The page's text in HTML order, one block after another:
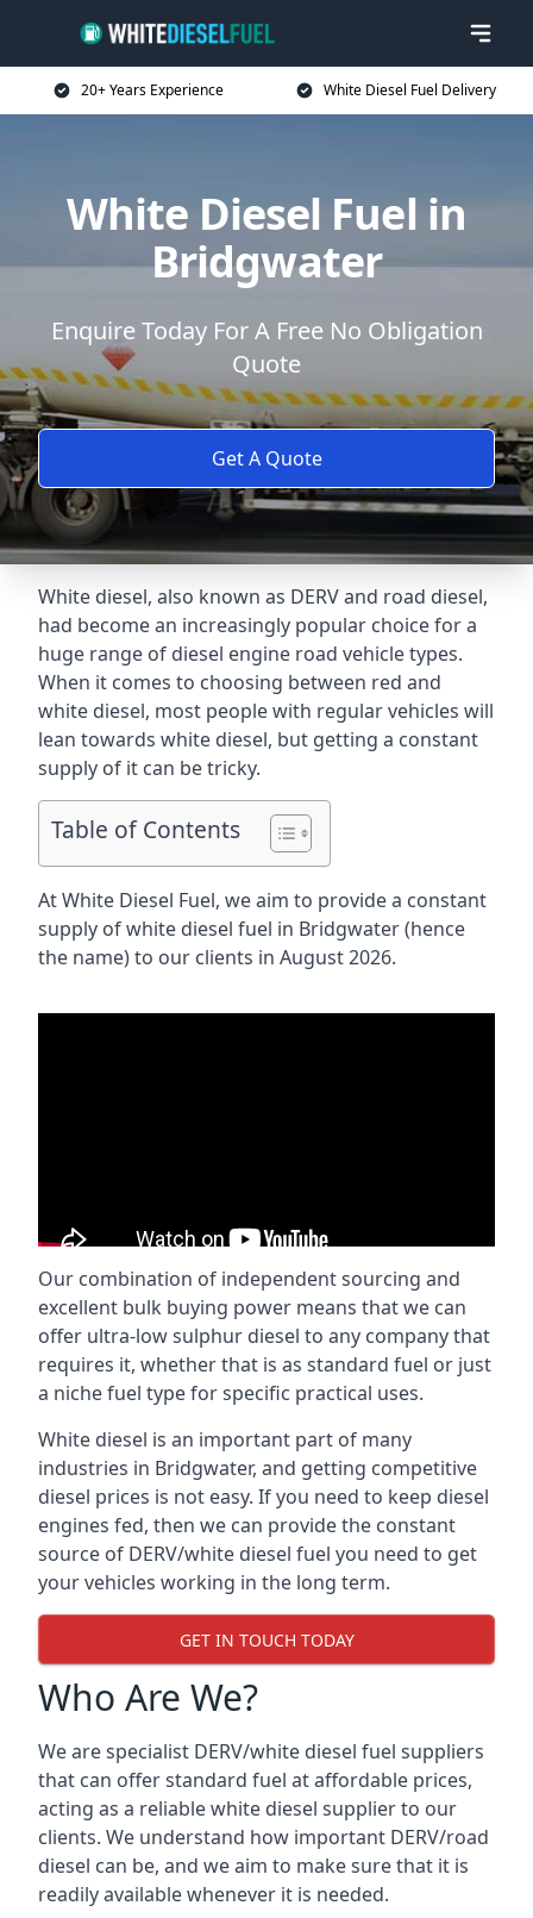
20+ Years Experience White Diesel Fuel Delivery
White Diesel Fuel in
Bridgwater
Enquire Today For A Free No Obligation
Quote
Get A Quote
White diesel, also known as DERV and road diesel,
had become an increasingly popular choice for a
huge range of diesel engine road vehicle types.
When it comes to choosing between red and
white diesel, most people with regular vehicles will
lean towards white diesel, but getting a constant
supply of it can be tricky.
Table of Contents
At White Diesel Fuel, we aim to provide a constant
supply of white diesel fuel in Bridgwater (hence
the name) to our clients in August 2026.
Our combination of independent sourcing and
excellent bulk buying power means that we can
offer ultra-low sulphur diesel to any company that
requires it, whether that is as standard fuel or just
a niche fuel type for specific practical uses.
White diesel is an important part of many
industries in Bridgwater, and getting competitive
diesel prices is not easy. If you need to keep diesel
engines fed, then we can provide the constant
source of DERV/white diesel fuel you need to get
your vehicles working in the long term.
GET IN TOUCH TODAY
Who Are We?
We are specialist DERV/white diesel fuel suppliers
that can offer standard fuel at affordable prices,
acting as a reliable white diesel supplier to our
clients. We understand how important DERV/road
diesel can be, and we aim to make sure that it is
readily available whenever it is needed.